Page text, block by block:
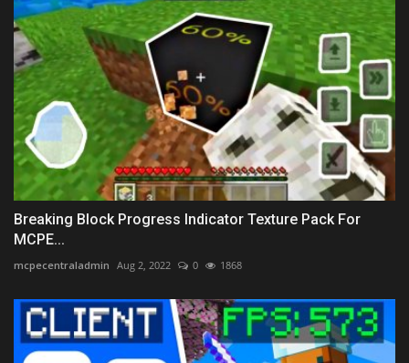
Breaking Block Progress Indicator Texture Pack For
MCPE...
mcpecentraladmin Aug 2, 2022 0 1868